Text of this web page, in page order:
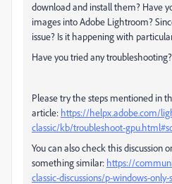
download and install them? Have
images into Adobe Lightroom?
issue? Is it happening with
Have you tried any troubleshooting?
Please try the steps mentioned in
article: https://helpx.adobe.com/
classic/kb/troubleshoot-
You can also check this discussion
something similar: https://
classic-discussions/p-windows-